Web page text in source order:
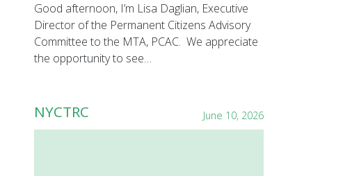
Good afternoon, I’m Lisa Daglian, Executive
Director of the Permanent Citizens Advisory
Committee to the MTA, PCAC. We appreciate
the opportunity to see…
NYCTRC June 10, 2026